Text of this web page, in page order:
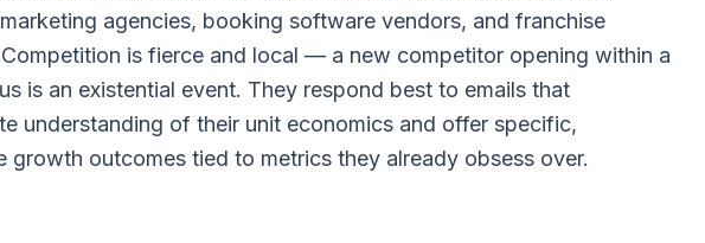
agencies, booking software vendors, and franchise
is fierce and local — a new competitor opening within a
is an existential event. They respond best to emails that
understanding of their unit economics and offer specific,
growth outcomes tied to metrics they already obsess over.